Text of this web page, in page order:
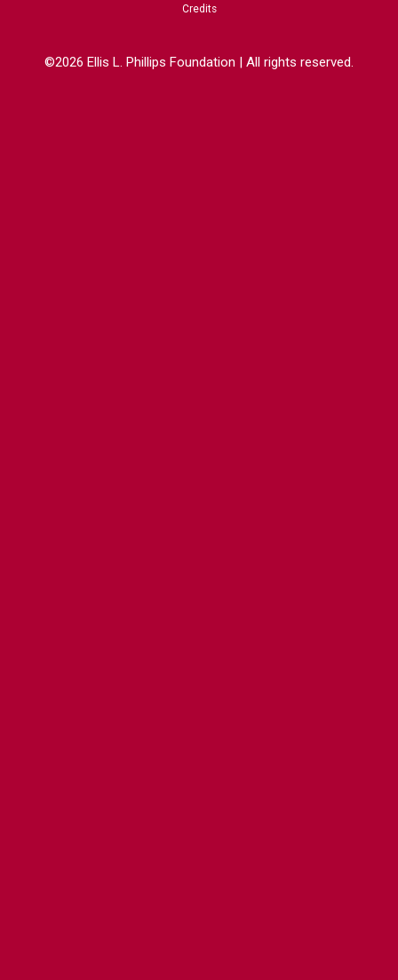
Credits
©2026 Ellis L. Phillips Foundation | All rights reserved.